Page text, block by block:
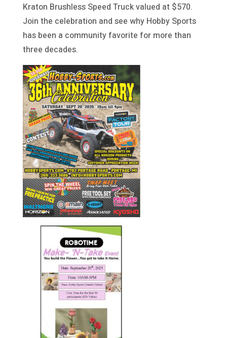
Kraton Brushless Speed Truck valued at $570.
Join the celebration and see why Hobby Sports
has been a community favorite for more than
three decades.